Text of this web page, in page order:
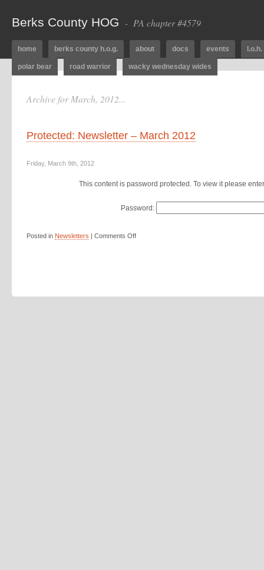
Berks County HOG - PA chapter #4579
home berks county h.o.g. about docs events l.o.h.
polar bear road warrior wacky wednesday wides
Archive for March, 2012...
Protected: Newsletter – March 2012
Friday, March 9th, 2012
This content is password protected. To view it please
Password:
Posted in Newsletters | Comments Off